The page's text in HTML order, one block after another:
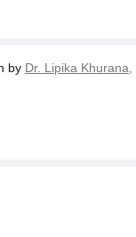
by Dr. Lipika Khurana,